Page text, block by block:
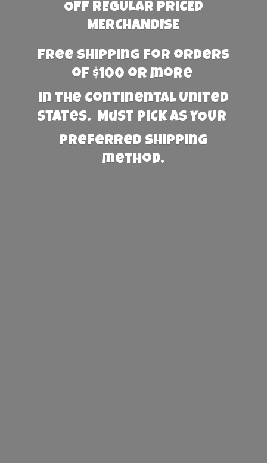
OFF REGULAR PRICED
MERCHANDISE
Free Shipping for orders
of $100 or more
in the Continental United
States. Must PICK AS YOUR
preferred shipping
method.